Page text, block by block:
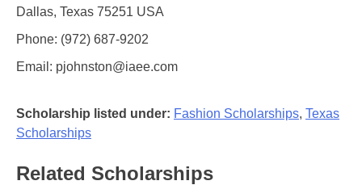
Dallas, Texas 75251 USA
Phone: (972) 687-9202
Email: pjohnston@iaee.com
Scholarship listed under: Fashion Scholarships, Texas
Scholarships
Related Scholarships